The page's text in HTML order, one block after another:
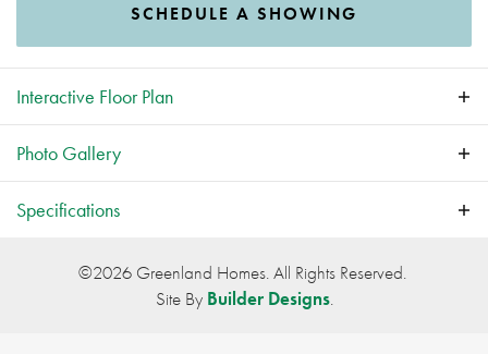
SCHEDULE A SHOWING
Interactive Floor Plan
Photo Gallery
Specifications
Hoover II
3
©2026 Greenland Homes. All Rights Reserved.
Site By Builder Designs.